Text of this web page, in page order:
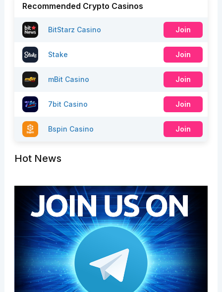
Recommended Crypto Casinos
BitStarz Casino Join
Stake Join
mBit Casino Join
7bit Casino Join
Bspin Casino Join
Hot News